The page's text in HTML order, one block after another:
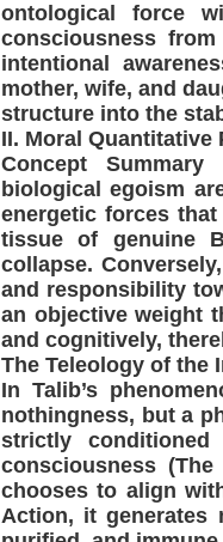
ontological force
consciousness
intentional
mother, wife, and
structure into the
II. Moral Quantitative
Concept
biological egoism
energetic forces
tissue of genuine
collapse.
and responsibility
an objective weight
and cognitively,
The Teleology of the
In Talib’s
nothingness, but a
strictly conditioned
consciousness
chooses to align
Action, it generates